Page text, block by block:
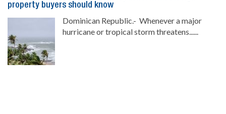
property buyers should know
Dominican Republic.- Whenever a major
hurricane or tropical storm threatens......